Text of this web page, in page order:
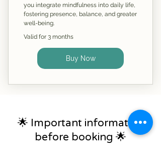
you integrate mindfulness into daily life,
fostering presence, balance, and greater
well-being.
Valid for 3 months
Buy Now
🌟 Important information
before booking 🌟